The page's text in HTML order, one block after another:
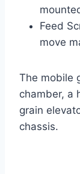
Feed
move
The mobile
chamber, a
grain
chassis.